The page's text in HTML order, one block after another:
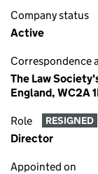
Company status
Active
Correspondence
The Law
England, WC2A
Role RESIGNED
Director
Appointed on